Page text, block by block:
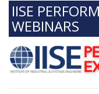
IISE
WEBINARS